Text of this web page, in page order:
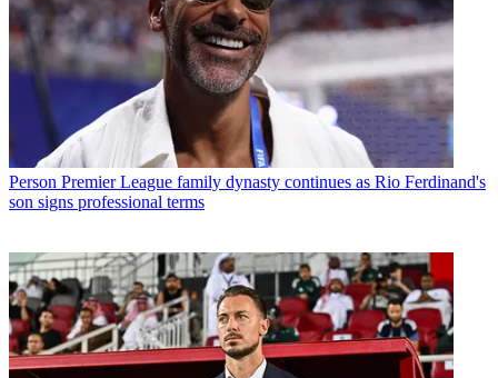
Person Premier League family dynasty continues as Rio Ferdinand's
son signs professional terms